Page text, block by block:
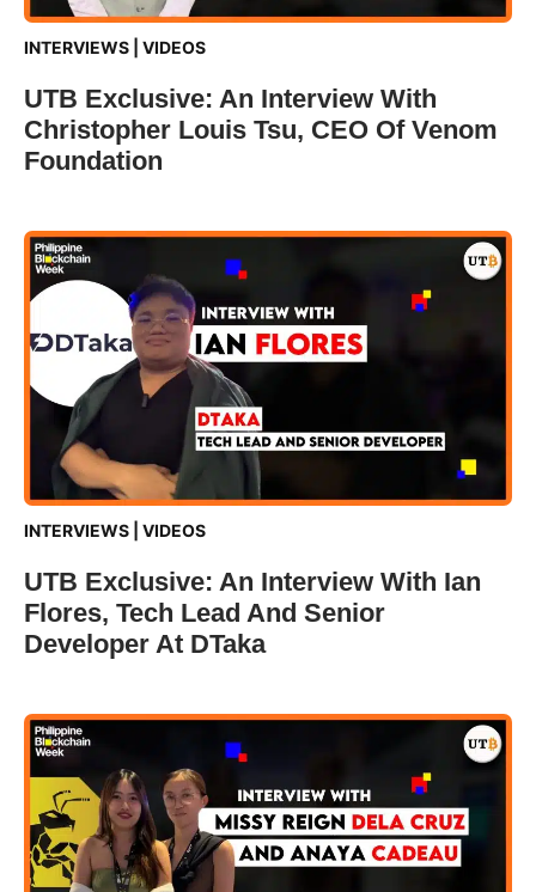
INTERVIEWS VIDEOS
UTB Exclusive: An Interview With
Christopher Louis Tsu, CEO Of Venom
Foundation
INTERVIEWS VIDEOS
UTB Exclusive: An Interview With Ian
Flores, Tech Lead And Senior
Developer At DTaka